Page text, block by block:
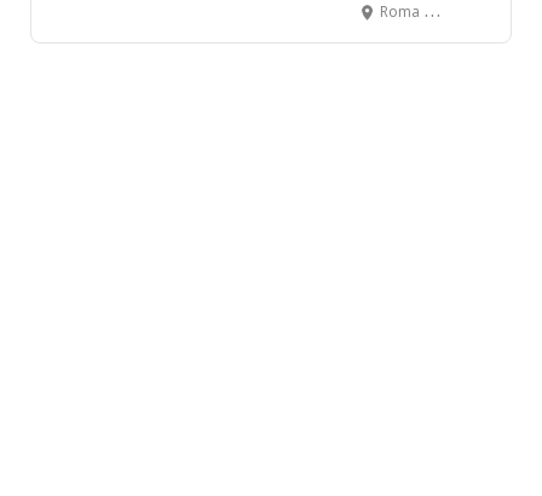
Roma Hall, Ewen Avenue, New Westminster, BC, Canada